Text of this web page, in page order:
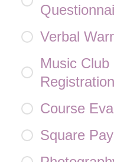
Verbal
Music Club
Course
Square